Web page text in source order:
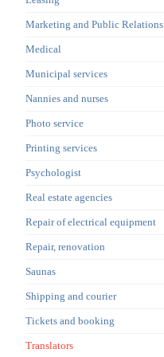
Marketing and Public Relations
Medical
Municipal services
Nannies and nurses
Photo service
Printing services
Psychologist
Real estate agencies
Repair of electrical equipment
Repair, renovation
Saunas
Shipping and courier
Tickets and booking
Translators